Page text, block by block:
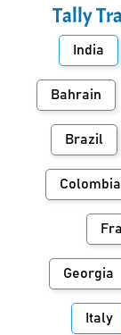
Tally
India
Bahrain
Brazil
Colombia
Georgia
Italy